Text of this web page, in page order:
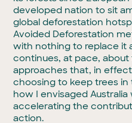
developed nation to sit
global deforestation
Avoided Deforestation
with nothing to replace it
continues, at pace,
approaches that, in
choosing to keep trees
how I envisaged
accelerating the
action.